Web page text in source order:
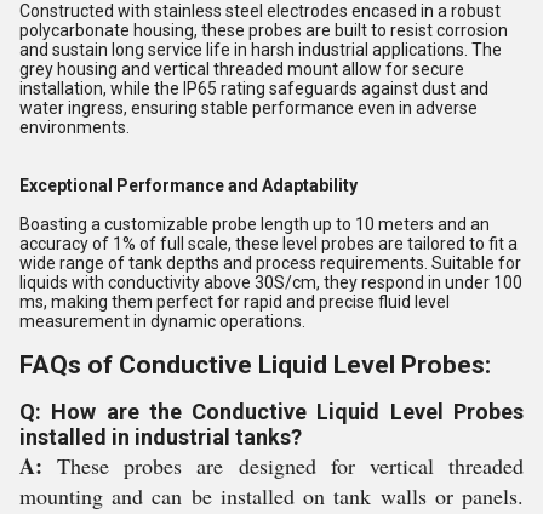
Constructed with stainless steel electrodes encased in a robust
polycarbonate housing, these probes are built to resist corrosion
and sustain long service life in harsh industrial applications. The
grey housing and vertical threaded mount allow for secure
installation, while the IP65 rating safeguards against dust and
water ingress, ensuring stable performance even in adverse
environments.
Exceptional Performance and Adaptability
Boasting a customizable probe length up to 10 meters and an
accuracy of 1% of full scale, these level probes are tailored to fit a
wide range of tank depths and process requirements. Suitable for
liquids with conductivity above 30S/cm, they respond in under 100
ms, making them perfect for rapid and precise fluid level
measurement in dynamic operations.
FAQs of Conductive Liquid Level Probes:
Q: How are the Conductive Liquid Level Probes
installed in industrial tanks?
A: These probes are designed for vertical threaded
mounting and can be installed on tank walls or panels.